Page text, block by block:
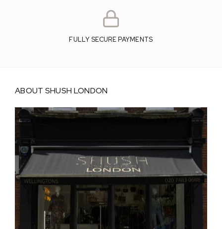
FULLY SECURE PAYMENTS
ABOUT SHUSH LONDON